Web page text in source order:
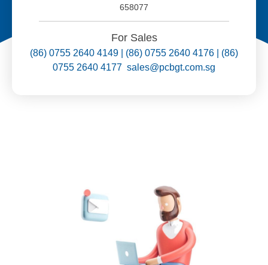
658077
For Sales
(86) 0755 2640 4149 | (86) 0755 2640 4176 | (86)
0755 2640 4177 sales@pcbgt.com.sg